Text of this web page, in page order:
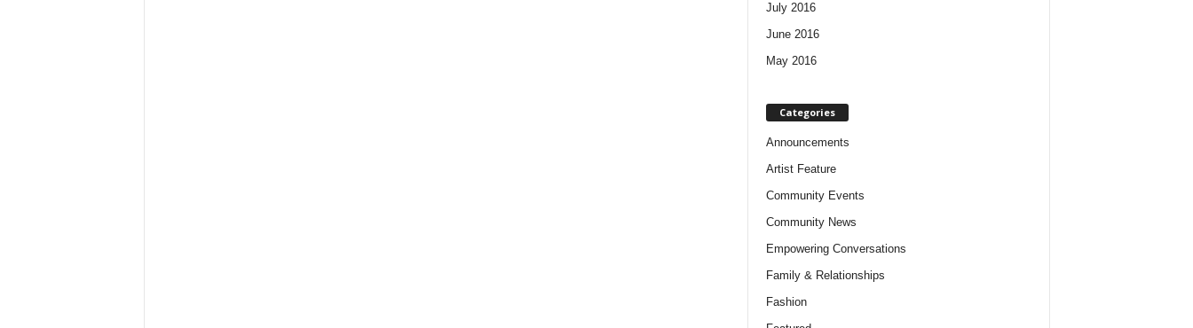
July 2016
June 2016
May 2016
Categories
Announcements
Artist Feature
Community Events
Community News
Empowering Conversations
Family & Relationships
Fashion